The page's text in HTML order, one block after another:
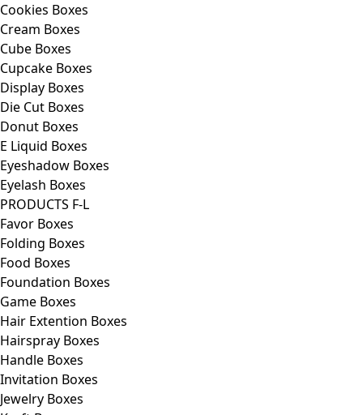
Cookies Boxes
Cream Boxes
Cube Boxes
Cupcake Boxes
Display Boxes
Die Cut Boxes
Donut Boxes
E Liquid Boxes
Eyeshadow Boxes
Eyelash Boxes
PRODUCTS F-L
Favor Boxes
Folding Boxes
Food Boxes
Foundation Boxes
Game Boxes
Hair Extention Boxes
Hairspray Boxes
Handle Boxes
Invitation Boxes
Jewelry Boxes